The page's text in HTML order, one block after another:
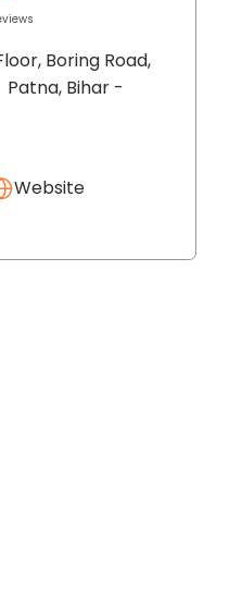
Boring Road,
Patna, Bihar -
Website